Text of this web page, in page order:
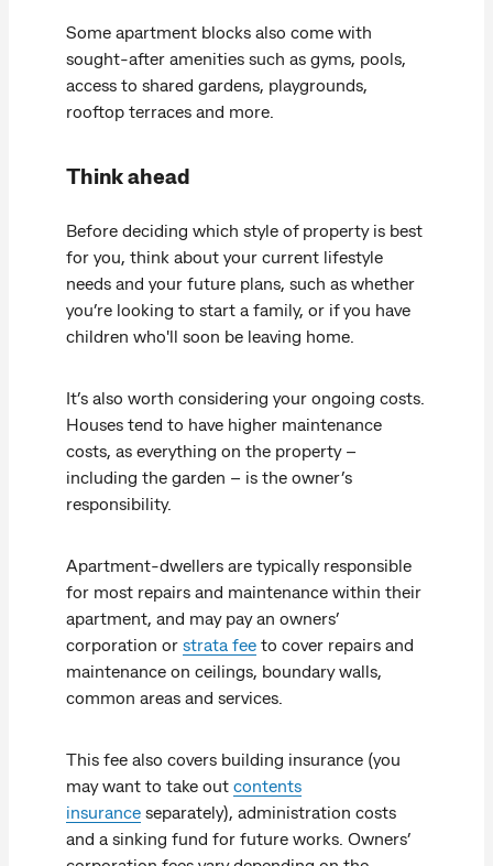
Some apartment blocks also come with
sought-after amenities such as gyms, pools,
access to shared gardens, playgrounds,
rooftop terraces and more.
Think ahead
Before deciding which style of property is best
for you, think about your current lifestyle
needs and your future plans, such as whether
you’re looking to start a family, or if you have
children who'll soon be leaving home.
It’s also worth considering your ongoing costs.
Houses tend to have higher maintenance
costs, as everything on the property –
including the garden – is the owner’s
responsibility.
Apartment-dwellers are typically responsible
for most repairs and maintenance within their
apartment, and may pay an owners’
corporation or strata fee to cover repairs and
maintenance on ceilings, boundary walls,
common areas and services.
This fee also covers building insurance (you
may want to take out contents
insurance separately), administration costs
and a sinking fund for future works. Owners’